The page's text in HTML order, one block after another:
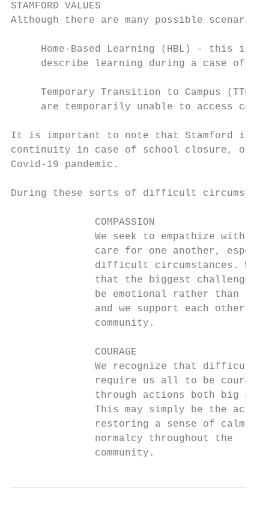
STAMFORD VALUES
Although there are many possible
Home-Based Learning (HBL) - this is
describe learning during a case of
Temporary Transition to Campus (TTC)
are temporarily unable to access
It is important to note that Stamford is
continuity in case of school closure, or
Covid-19 pandemic.
During these sorts of difficult
COMPASSION
We seek to empathize with
care for one another,
difficult circumstances. We
that the biggest challenges
be emotional rather than
and we support each other
              community.
COURAGE
We recognize that difficult
require us all to be
through actions both big
This may simply be the act
restoring a sense of calm
normalcy throughout the
community.